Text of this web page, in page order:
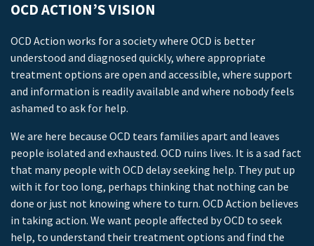
OCD ACTION’S VISION
OCD Action works for a society where OCD is better
understood and diagnosed quickly, where appropriate
treatment options are open and accessible, where support
and information is readily available and where nobody feels
ashamed to ask for help.
We are here because OCD tears families apart and leaves
people isolated and exhausted. OCD ruins lives. It is a sad fact
that many people with OCD delay seeking help. They put up
with it for too long, perhaps thinking that nothing can be
done or just not knowing where to turn. OCD Action believes
in taking action. We want people affected by OCD to seek
help, to understand their treatment options and find the